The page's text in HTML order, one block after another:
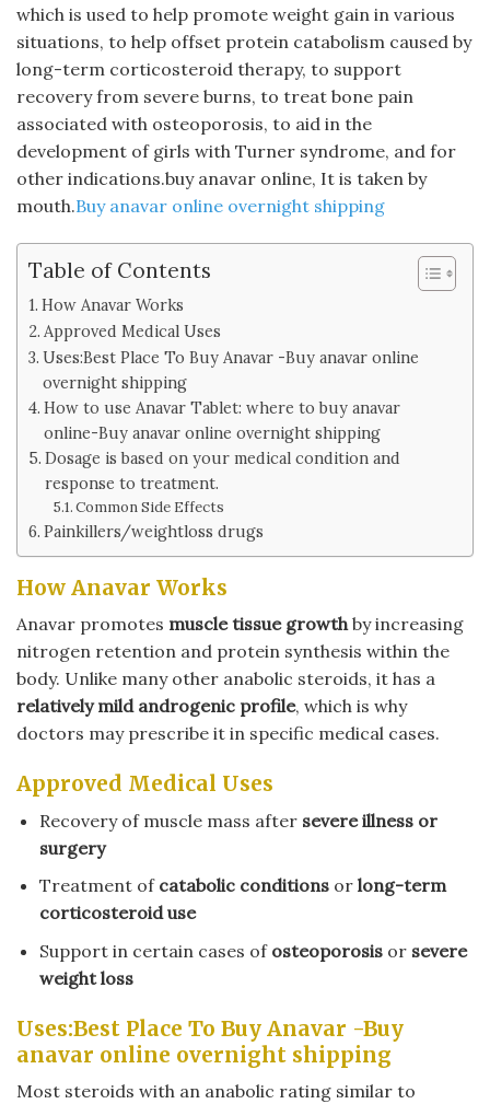
which is used to help promote weight gain in various
situations, to help offset protein catabolism caused by
long-term corticosteroid therapy, to support
recovery from severe burns, to treat bone pain
associated with osteoporosis, to aid in the
development of girls with Turner syndrome, and for
other indications.buy anavar online, It is taken by
mouth.Buy anavar online overnight shipping
Table of Contents
How Anavar Works
Approved Medical Uses
Uses:Best Place To Buy Anavar -Buy anavar online
overnight shipping
How to use Anavar Tablet: where to buy anavar
online-Buy anavar online overnight shipping
Dosage is based on your medical condition and
response to treatment.
Common Side Effects
Painkillers/weightloss drugs
How Anavar Works
Anavar promotes muscle tissue growthby increasing
nitrogen retention and protein synthesis within the
body. Unlike many other anabolic steroids, it has a
relatively mild androgenic profile, which is why
doctors may prescribe it in specific medical cases.
Approved Medical Uses
Recovery of muscle mass after severe illness or
surgery
Treatment of catabolic conditionsor long-term
corticosteroid use
Support in certain cases of osteoporosisor severe
weight loss
Uses:Best Place To Buy Anavar -Buy
anavar online overnight shipping
Most steroids with an anabolic rating similar to